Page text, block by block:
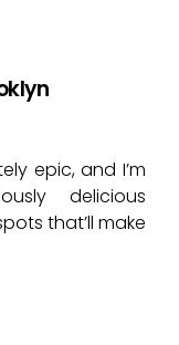
epic, and I’m
delicious
that’ll make